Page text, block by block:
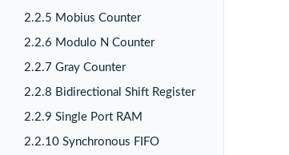
2.2.5 Mobius Counter
2.2.6 Modulo N Counter
2.2.7 Gray Counter
2.2.8 Bidirectional Shift Register
2.2.9 Single Port RAM
2.2.10 Synchronous FIFO